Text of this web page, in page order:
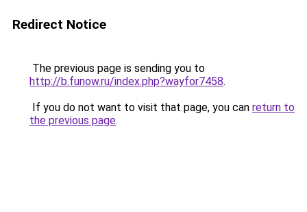
Redirect Notice
The previous page is sending you to
http://b.funow.ru/index.php?wayfor7458.
If you do not want to visit that page, you can return to
the previous page.